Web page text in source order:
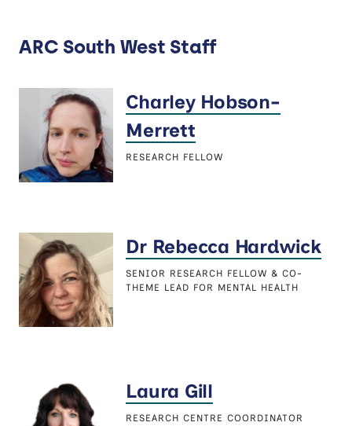
ARC South West Staff
Charley Hobson-
Merrett
RESEARCH FELLOW
Dr Rebecca Hardwick
SENIOR RESEARCH FELLOW & CO-
THEME LEAD FOR MENTAL HEALTH
Laura Gill
RESEARCH CENTRE COORDINATOR